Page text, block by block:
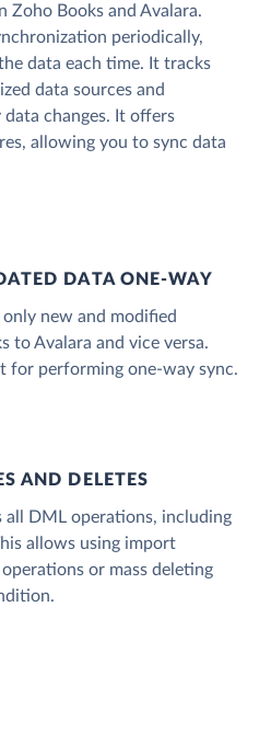
Zoho Books and Avalara.
periodically,
data each time. It tracks
data sources and
changes. It offers
allowing you to sync data
DATA ONE‑WAY
only new and modified
to Avalara and vice versa.
for performing one-way sync.
AND DELETES
all DML operations, including
allows using import
or mass deleting